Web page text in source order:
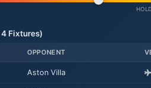
4Fixtures)
OPPONENT
Aston Villa